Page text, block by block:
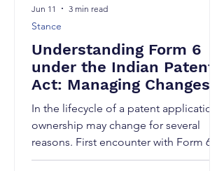
Understanding Form 6
under the Indian Patents
Act: Managing Changes
in Patent Ownership
In the lifecycle of a patent application,
ownership may change for several
reasons. First encounter with Form 6
may arise mid-prosecution, when an
Stance
Jun 11 3 min read